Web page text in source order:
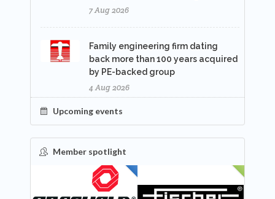
7 Aug 2026
Family engineering firm dating
back more than 100 years acquired
by PE-backed group
4 Aug 2026
Upcoming events
Member spotlight
FEATURED